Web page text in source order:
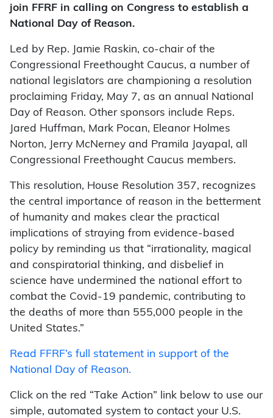
join FFRF in calling on Congress to establish a
National Day of Reason.
Led by Rep. Jamie Raskin, co-chair of the
Congressional Freethought Caucus, a number of
national legislators are championing a resolution
proclaiming Friday, May 7, as an annual National
Day of Reason. Other sponsors include Reps.
Jared Huffman, Mark Pocan, Eleanor Holmes
Norton, Jerry McNerney and Pramila Jayapal, all
Congressional Freethought Caucus members.
This resolution, House Resolution 357, recognizes
the central importance of reason in the betterment
of humanity and makes clear the practical
implications of straying from evidence-based
policy by reminding us that “irrationality, magical
and conspiratorial thinking, and disbelief in
science have undermined the national effort to
combat the Covid-19 pandemic, contributing to
the deaths of more than 555,000 people in the
United States.”
Read FFRF’s full statement in support of the
National Day of Reason.
Click on the red “Take Action” link below to use our
simple, automated system to contact your U.S.